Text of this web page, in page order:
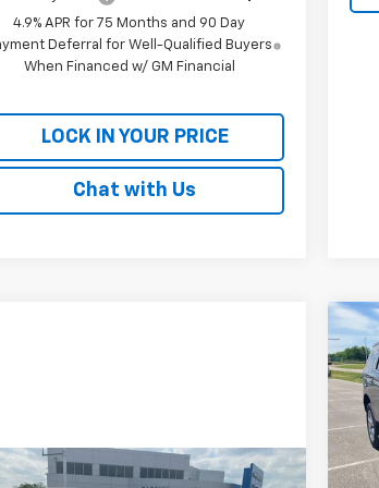
4.9% APR for 75 Months and 90 Day
Deferral for Well-Qualified Buyers
When Financed w/ GM Financial
LOCK IN YOUR PRICE
Chat with Us
Comments
Compare Vehicle
VIN: